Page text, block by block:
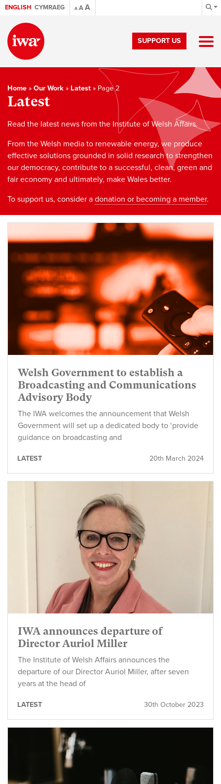
ENGLISH CYMRAEG A AA
SUPPORT US
Home » Our Work » Latest » Page 2
Latest
Read the latest news from the Institute of Welsh Affairs.
From the Welsh media to renewable energy, we produce
effective solutions grounded in solid research to strengthen
our democracy, contribute to a successful, clean, green and
fair economy and ultimately, make Wales better.
To support us, consider a donation or becoming a member.
Welsh Government to establish a
Broadcasting and Communications
Advisory Body
The IWA welcomes the announcement that Welsh
Government will set up a dedicated body to ‘provide
guidance on broadcasting and
20th March 2024
LATEST
IWA announces departure of
Director Auriol Miller
The Institute of Welsh Affairs announces the
departure of our Director Auriol Miller, after seven
years at the head of
30th October 2023
LATEST